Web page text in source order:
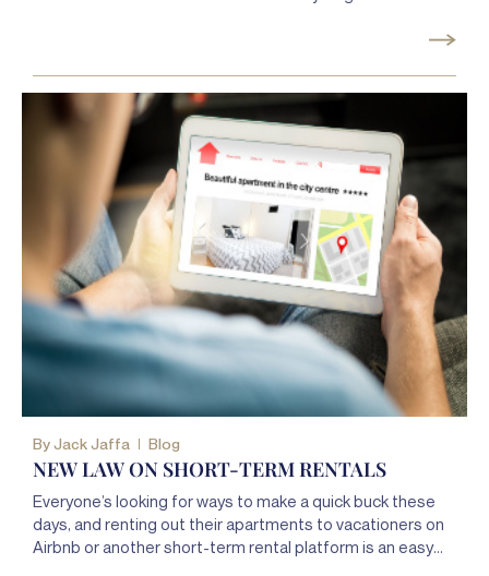
ByJack Jaffa Blog
NEW LAW ON SHORT-TERM RENTALS
Everyone’s looking for ways to make a quick buck these
days, and renting out their apartments to vacationers on
Airbnb or another short-term rental platform is an easy